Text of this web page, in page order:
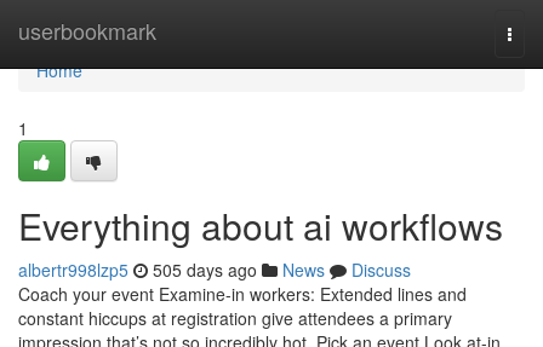
userbookmark
Home
Home
1
Everything about ai workflows
albertr998lzp5 505 days ago News
Discuss
Coach your event Examine-in workers: Extended lines and
constant hiccups at registration give attendees a primary
impression that’s not so incredibly hot. Pick an event Look at-in